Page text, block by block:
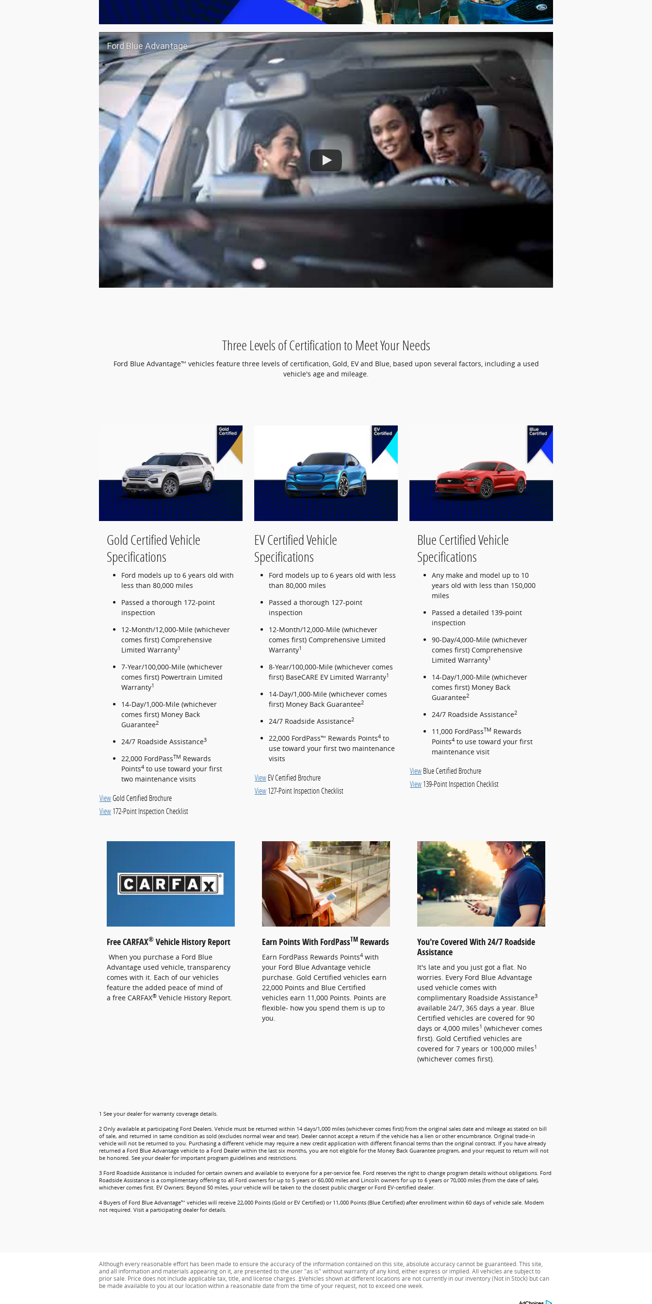
Ford Blue Advantage
Three Levels of Certification to Meet Your Needs
Ford Blue Advantage™ vehicles feature three levels of certification, Gold, EV and Blue, based upon several factors, including a used
vehicle's age and mileage.
Gold Certified Vehicle
Specifications
Ford models up to 6 years old with
less than 80,000 miles
Passed a thorough 172-point
inspection
12-Month/12,000-Mile (whichever
comes first) Comprehensive
Limited Warranty1
7-Year/100,000-Mile (whichever
comes first) Powertrain Limited
Warranty1
14-Day/1,000-Mile (whichever
comes first) Money Back
Guarantee2
24/7 Roadside Assistance3
22,000 FordPassTM Rewards
Points4 to use toward your first
two maintenance visits
ViewGold Certified Brochure
View 172-Point Inspection Checklist
EV Certified Vehicle
Specifications
Ford models up to 6 years old with less
than 80,000 miles
Passed a thorough 127-point
inspection
12-Month/12,000-Mile (whichever
comes first) Comprehensive Limited
Warranty1
8-Year/100,000-Mile (whichever comes
first) BaseCARE EV Limited Warranty1
14-Day/1,000-Mile (whichever comes
first) Money Back Guarantee2
24/7 Roadside Assistance2
22,000 FordPass™ Rewards Points4to
use toward your first two maintenance
visits
View EV Certified Brochure
View 127-Point Inspection Checklist
Blue Certified Vehicle
Specifications
Any make and model up to 10
years old with less than 150,000
miles
Passed a detailed 139-point
inspection
90-Day/4,000-Mile (whichever
comes first) Comprehensive
Limited Warranty1
14-Day/1,000-Mile (whichever
comes first) Money Back
Guarantee2
24/7 Roadside Assistance2
11,000 FordPassTM Rewards
Points4to use toward your first
maintenance visit
View Blue Certified Brochure
View 139-Point Inspection Checklist
Free CARFAX® Vehicle History Report
When you purchase a Ford Blue
Advantage used vehicle, transparency
comes with it. Each of our vehicles
feature the added peace of mind of
a free CARFAX® Vehicle History Report.
Earn Points With FordPassTMRewards
Earn FordPass Rewards Points4with
your Ford Blue Advantage vehicle
purchase. Gold Certified vehicles earn
22,000 Points and Blue Certified
vehicles earn 11,000 Points. Points are
flexible- how you spend them is up to
you.
You're Covered With 24/7 Roadside
Assistance
It's late and you just got a flat. No
worries. Every Ford Blue Advantage
used vehicle comes with
complimentary Roadside Assistance3
available 24/7, 365 days a year. Blue
Certified vehicles are covered for 90
days or 4,000 miles1 (whichever comes
first). Gold Certified vehicles are
covered for 7 years or 100,000 miles1
(whichever comes first).
1 See your dealer for warranty coverage details.
2 Only available at participating Ford Dealers. Vehicle must be returned within 14 days/1,000 miles (whichever comes first) from the original sales date and mileage as stated on bill
of sale, and returned in same condition as sold (excludes normal wear and tear). Dealer cannot accept a return if the vehicle has a lien or other encumbrance. Original trade-in
vehicle will not be returned to you. Purchasing a different vehicle may require a new credit application with different financial terms than the original contract. If you have already
returned a Ford Blue Advantage vehicle to a Ford Dealer within the last six months, you are not eligible for the Money Back Guarantee program, and your request to return will not
be honored. See your dealer for important program guidelines and restrictions.
3 Ford Roadside Assistance is included for certain owners and available to everyone for a per-service fee. Ford reserves the right to change program details without obligations. Ford
Roadside Assistance is a complimentary offering to all Ford owners for up to 5 years or 60,000 miles and Lincoln owners for up to 6 years or 70,000 miles (from the date of sale),
whichever comes first. EV Owners: Beyond 50 miles, your vehicle will be taken to the closest public charger or Ford EV-certified dealer.
4 Buyers of Ford Blue Advantage™ vehicles will receive 22,000 Points (Gold or EV Certified) or 11,000 Points (Blue Certified) after enrollment within 60 days of vehicle sale. Modem
not required. Visit a participating dealer for details.
Although every reasonable effort has been made to ensure the accuracy of the information contained on this site, absolute accuracy cannot be guaranteed. This site,
and all information and materials appearing on it, are presented to the user "as is" without warranty of any kind, either express or implied. All vehicles are subject to
prior sale. Price does not include applicable tax, title, and license charges. ‡Vehicles shown at different locations are not currently in our inventory (Not in Stock) but can
be made available to you at our location within a reasonable date from the time of your request, not to exceed one week.